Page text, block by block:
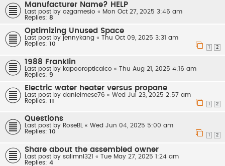
Manufacturer Name? HELP
Last post by ozgamesio « Mon Oct 27, 2025 3:46 am
Replies: 8
Optimizing Unused Space
Last post by jennykang « Thu Oct 09, 2025 3:31 am
Replies: 10
1 2
1988 Franklin
Last post by kapooropticalco « Thu Aug 21, 2025 4:16 am
Replies: 9
Electric water heater versus propane
Last post by danielmese76 « Wed Jul 23, 2025 2:57 am
Replies: 11
2
Questions
Last post by RoseBL « Wed Jun 04, 2025 5:00 am
Replies: 10
1 2
Share about the assembled owner
Last post by salimnl321 « Tue May 27, 2025 1:24 am
Replies: 4